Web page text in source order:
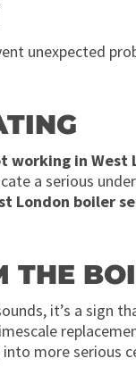
unexpected
working in West
a serious
London boiler
THE
it’s a sign
more serious